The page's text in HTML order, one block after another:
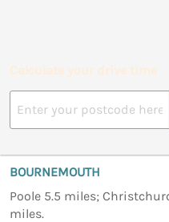
Calculate your drive time
BOURNEMOUTH
Poole 5.5 miles;
miles.